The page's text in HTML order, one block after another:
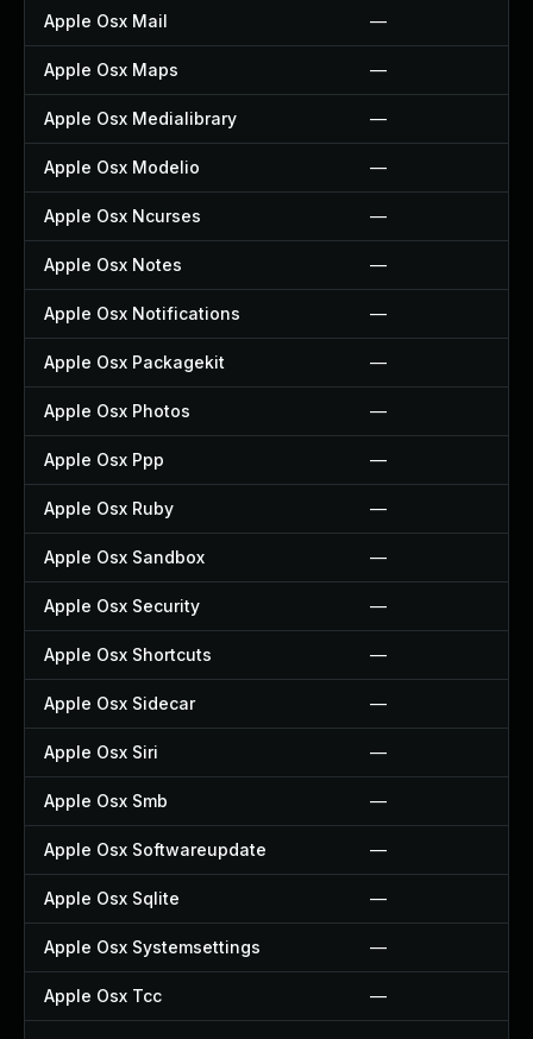
Apple Osx Mail —
Apple Osx Maps —
Apple Osx Medialibrary —
Apple Osx Modelio —
Apple Osx Ncurses —
Apple Osx Notes —
Apple Osx Notifications —
Apple Osx Packagekit —
Apple Osx Photos —
Apple Osx Ppp —
Apple Osx Ruby —
Apple Osx Sandbox —
Apple Osx Security —
Apple Osx Shortcuts —
Apple Osx Sidecar —
Apple Osx Siri —
Apple Osx Smb —
Apple Osx Softwareupdate —
Apple Osx Sqlite —
Apple Osx Systemsettings —
Apple Osx Tcc —